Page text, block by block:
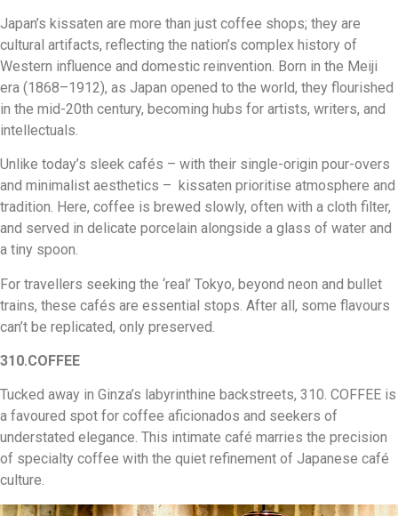
Japan’s kissaten are more than just coffee shops; they are
cultural artifacts, reflecting the nation’s complex history of
Western influence and domestic reinvention. Born in the Meiji
era (1868–1912), as Japan opened to the world, they flourished
in the mid-20th century, becoming hubs for artists, writers, and
intellectuals.
Unlike today’s sleek cafés – with their single-origin pour-overs
and minimalist aesthetics – kissaten prioritise atmosphere and
tradition. Here, coffee is brewed slowly, often with a cloth filter,
and served in delicate porcelain alongside a glass of water and
a tiny spoon.
For travellers seeking the ‘real’ Tokyo, beyond neon and bullet
trains, these cafés are essential stops. After all, some flavours
can’t be replicated, only preserved.
310.COFFEE
Tucked away in Ginza’s labyrinthine backstreets, 310. COFFEE is
a favoured spot for coffee aficionados and seekers of
understated elegance. This intimate café marries the precision
of specialty coffee with the quiet refinement of Japanese café
culture.